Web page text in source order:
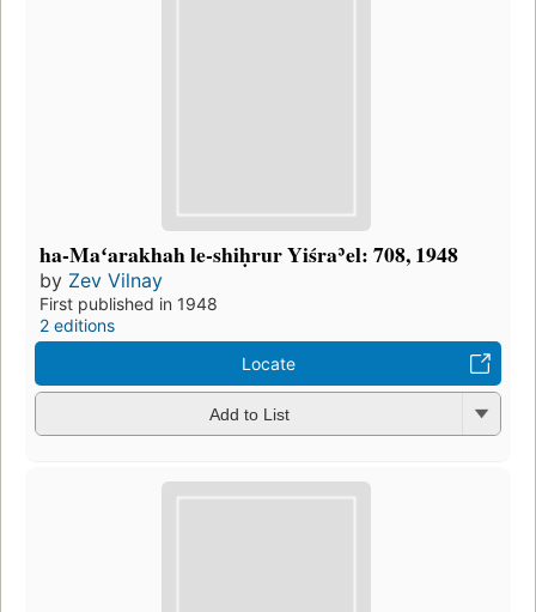
ha-Maʻarakhah le-shiḥrur Yiśraʾel: 708, 1948
by Zev Vilnay
First published in 1948
2 editions
Locate
Add to List